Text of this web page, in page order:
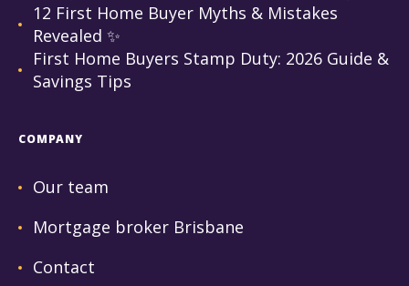
12 First Home Buyer Myths & Mistakes
Revealed ✨
First Home Buyers Stamp Duty: 2026 Guide &
Savings Tips
COMPANY
Our team
Mortgage broker Brisbane
Contact